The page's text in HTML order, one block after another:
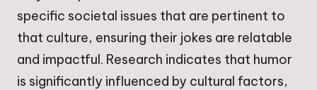
specific societal issues that are pertinent to
that culture, ensuring their jokes are relatable
and impactful. Research indicates that humor
is significantly influenced by cultural factors,